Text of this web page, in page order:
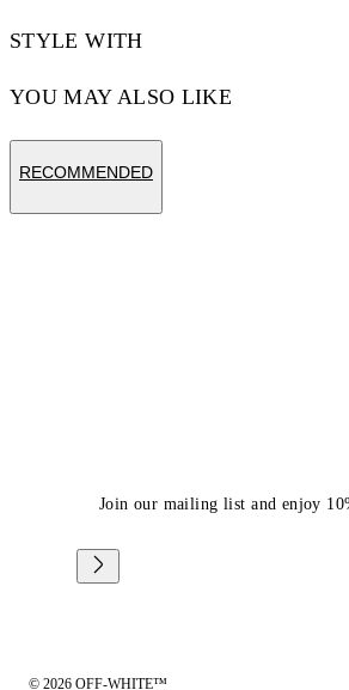
STYLE WITH
YOU MAY ALSO LIKE
RECOMMENDED
Join our mailing list and enjoy
© 2026 OFF-WHITE™